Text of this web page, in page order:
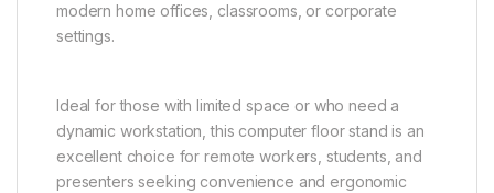
modern home offices, classrooms, or corporate
settings.
Ideal for those with limited space or who need a
dynamic workstation, this computer floor stand is an
excellent choice for remote workers, students, and
presenters seeking convenience and ergonomic